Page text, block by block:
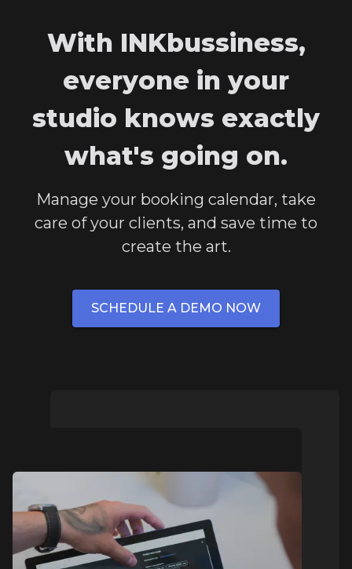
With INKbussiness,
everyone in your
studio knows exactly
what's going on.
Manage your booking calendar, take
care of your clients, and save time to
create the art.
SCHEDULE A DEMO NOW